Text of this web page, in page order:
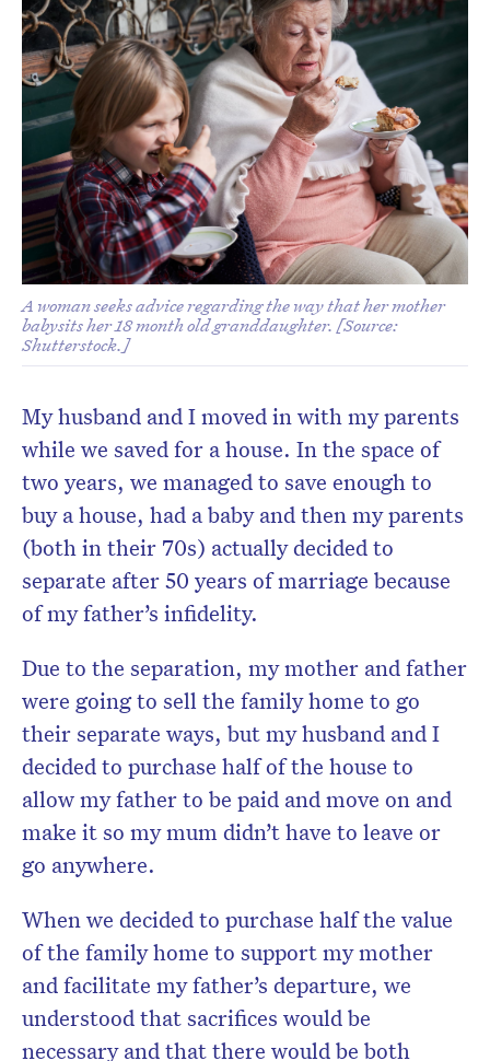
A woman seeks advice regarding the way that her mother
babysits her 18 month old granddaughter. [Source:
Shutterstock.]
My husband and I moved in with my parents
while we saved for a house. In the space of
two years, we managed to save enough to
buy a house, had a baby and then my parents
(both in their 70s) actually decided to
separate after 50 years of marriage because
of my father’s infidelity.
Due to the separation, my mother and father
were going to sell the family home to go
their separate ways, but my husband and I
decided to purchase half of the house to
allow my father to be paid and move on and
make it so my mum didn’t have to leave or
go anywhere.
When we decided to purchase half the value
of the family home to support my mother
and facilitate my father’s departure, we
understood that sacrifices would be
necessary and that there would be both